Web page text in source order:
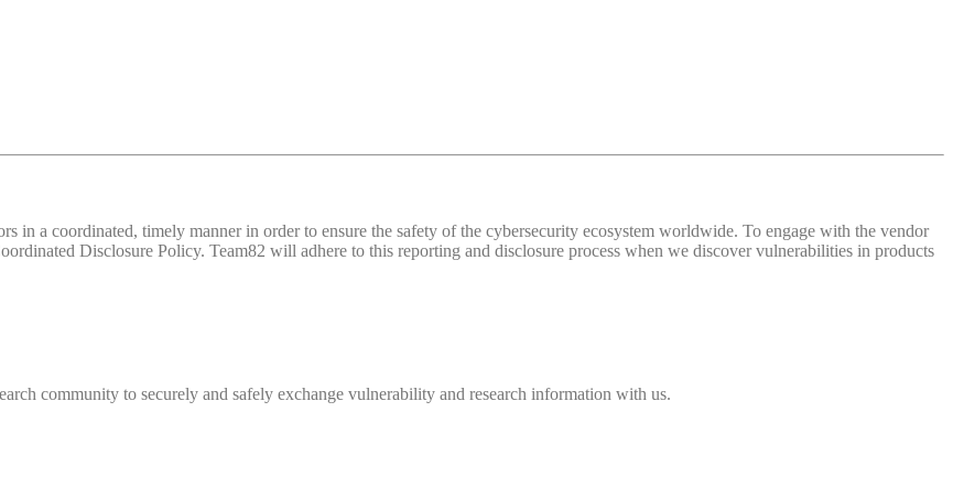
in a coordinated, timely manner in order to ensure the safety of the cybersecurity ecosystem worldwide. To engage with the vendor
Disclosure Policy. Team82 will adhere to this reporting and disclosure process when we discover vulnerabilities in products
community to securely and safely exchange vulnerability and research information with us.